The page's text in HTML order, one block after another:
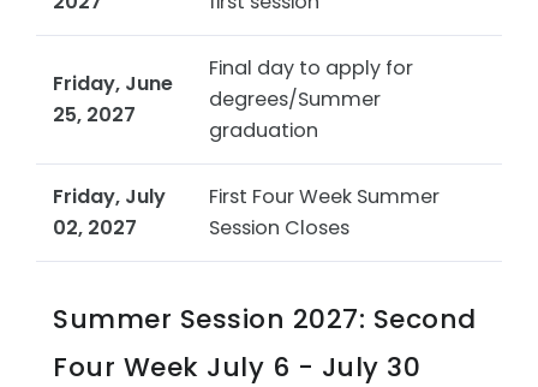
Friday, June
25, 2027
Final day to apply for
degrees/Summer
graduation
Friday, July
02, 2027
First Four Week Summer
Session Closes
Summer Session 2027: Second
Four Week July 6 - July 30